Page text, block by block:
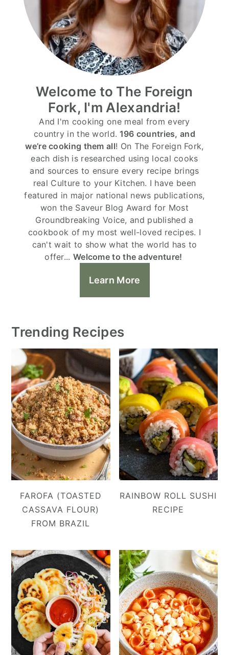
Welcome to The Foreign
Fork, I'm Alexandria!
And I'm cooking one meal from every
country in the world. 196 countries, and
we’re cooking them all! On The Foreign Fork,
each dish is researched using local cooks
and sources to ensure every recipe brings
real Culture to your Kitchen. I have been
featured in major national news publications,
won the Saveur Blog Award for Most
Groundbreaking Voice, and published a
cookbook of my most well-loved recipes. I
can't wait to show what the world has to
offer... Welcome to the adventure!
Learn More
Trending Recipes
FAROFA (TOASTED
CASSAVA FLOUR)
FROM BRAZIL
RAINBOW ROLL SUSHI
RECIPE